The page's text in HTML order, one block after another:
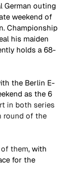
German outing
weekend of
Championship
his maiden
holds a 68-
the Berlin E-
as the 6
in both series
round of the
them, with
for the